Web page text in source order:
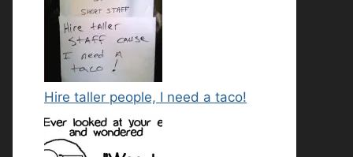
Hire taller people, I need a taco!